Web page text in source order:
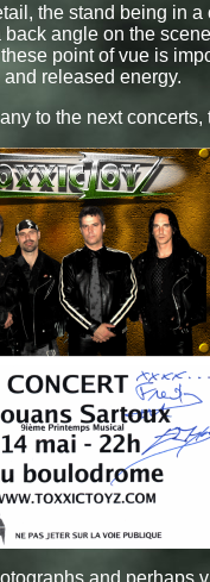
the stand being in
back angle on the
point of vue is
released energy.
to the next
and perhaps